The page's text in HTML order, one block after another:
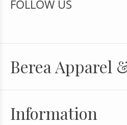
FOLLOW US
Berea Apparel
Information